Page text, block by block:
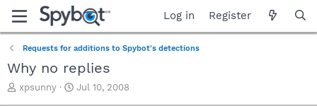
Log in Register
Requests for additions to Spybot's detections
Why no replies
T
xpsunny
S
Jul 10, 2008